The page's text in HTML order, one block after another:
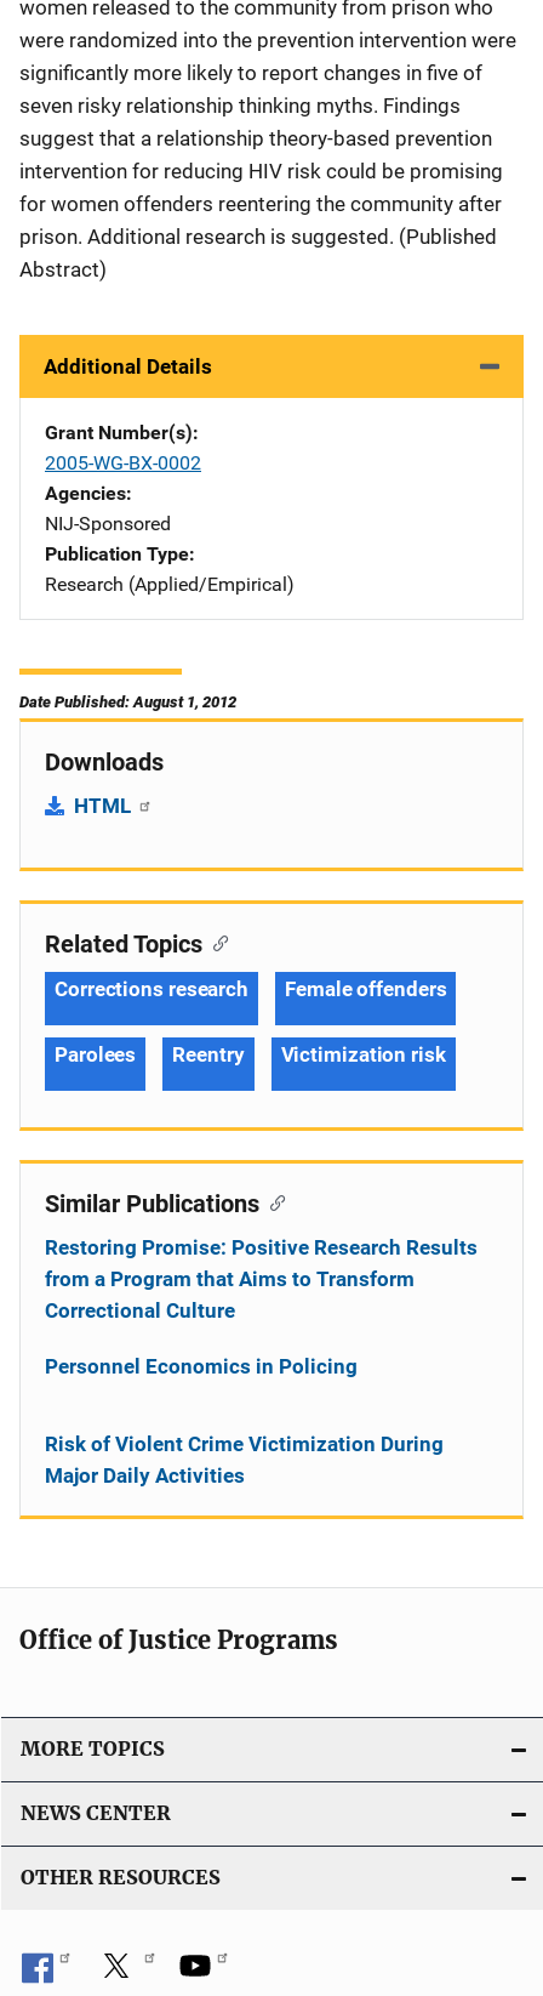
women released to the community from prison who
were randomized into the prevention intervention were
significantly more likely to report changes in five of
seven risky relationship thinking myths. Findings
suggest that a relationship theory-based prevention
intervention for reducing HIV risk could be promising
for women offenders reentering the community after
prison. Additional research is suggested. (Published
Abstract)
Additional Details
Grant Number(s)
2005-WG-BX-0002
Agencies
NIJ-Sponsored
Publication Type
Research (Applied/Empirical)
Date Published: August 1, 2012
Downloads
HTML
Related Topics
Corrections research Female offenders
Parolees Reentry Victimization risk
Similar Publications
Restoring Promise: Positive Research Results
from a Program that Aims to Transform
Correctional Culture
Personnel Economics in Policing
Risk of Violent Crime Victimization During
Major Daily Activities
Office of Justice Programs
MORE TOPICS
NEWS CENTER
OTHER RESOURCES